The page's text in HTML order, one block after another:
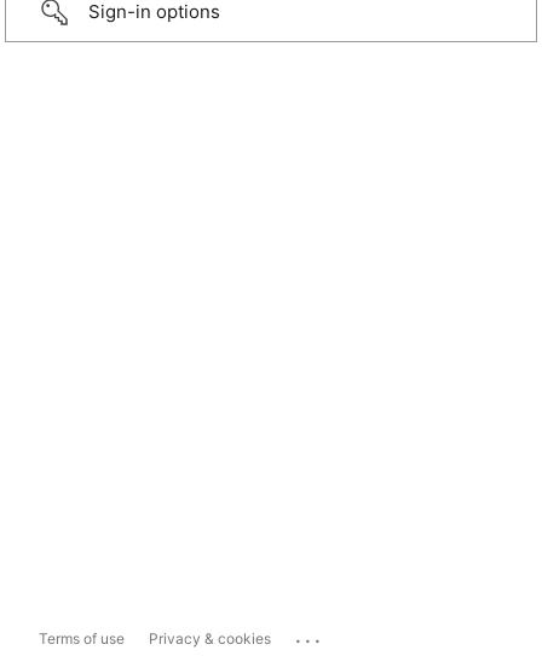
Sign-in options
Terms of use Privacy & cookies ...